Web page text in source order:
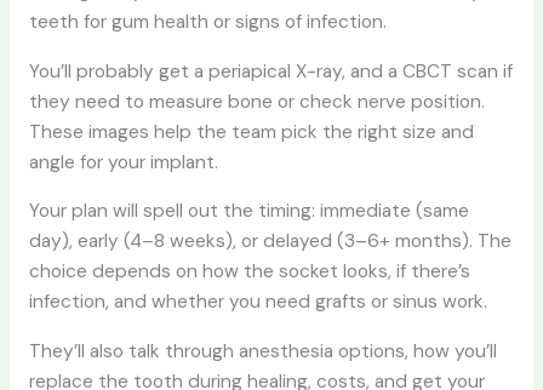
teeth for gum health or signs of infection.
You’ll probably get a periapical X-ray, and a CBCT scan if
they need to measure bone or check nerve position.
These images help the team pick the right size and
angle for your implant.
Your plan will spell out the timing: immediate (same
day), early (4–8 weeks), or delayed (3–6+ months). The
choice depends on how the socket looks, if there’s
infection, and whether you need grafts or sinus work.
They’ll also talk through anesthesia options, how you’ll
replace the tooth during healing, costs, and get your